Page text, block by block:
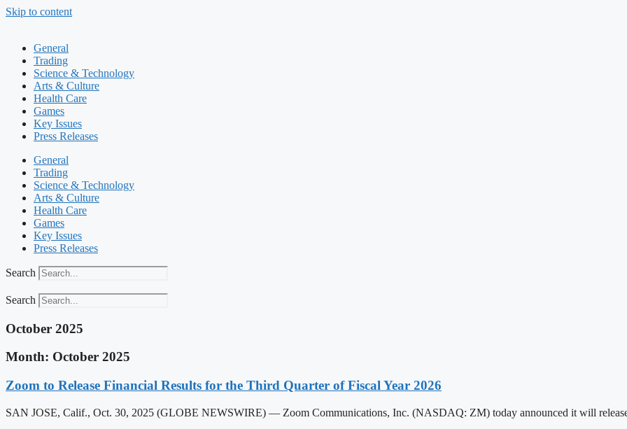
Skip to content
General
Trading
Science & Technology
Arts & Culture
Health Care
Games
Key Issues
Press Releases
General
Trading
Science & Technology
Arts & Culture
Health Care
Games
Key Issues
Press Releases
Search
Search
October 2025
Month: October 2025
Zoom to Release Financial Results for the Third Quarter of Fiscal Year 2026
SAN JOSE, Calif., Oct. 30, 2025 (GLOBE NEWSWIRE) — Zoom Communications, Inc. (NASDAQ: ZM) today announced it will